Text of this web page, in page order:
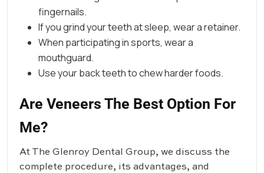
fingernails.
If you grind your teeth at sleep, wear a retainer.
When participating in sports, wear a
mouthguard.
Use your back teeth to chew harder foods.
Are Veneers The Best Option For
Me?
At The Glenroy Dental Group, we discuss the
complete procedure, its advantages, and